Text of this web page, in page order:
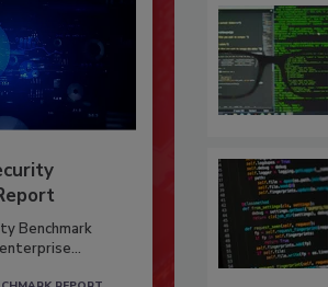
Benchmark